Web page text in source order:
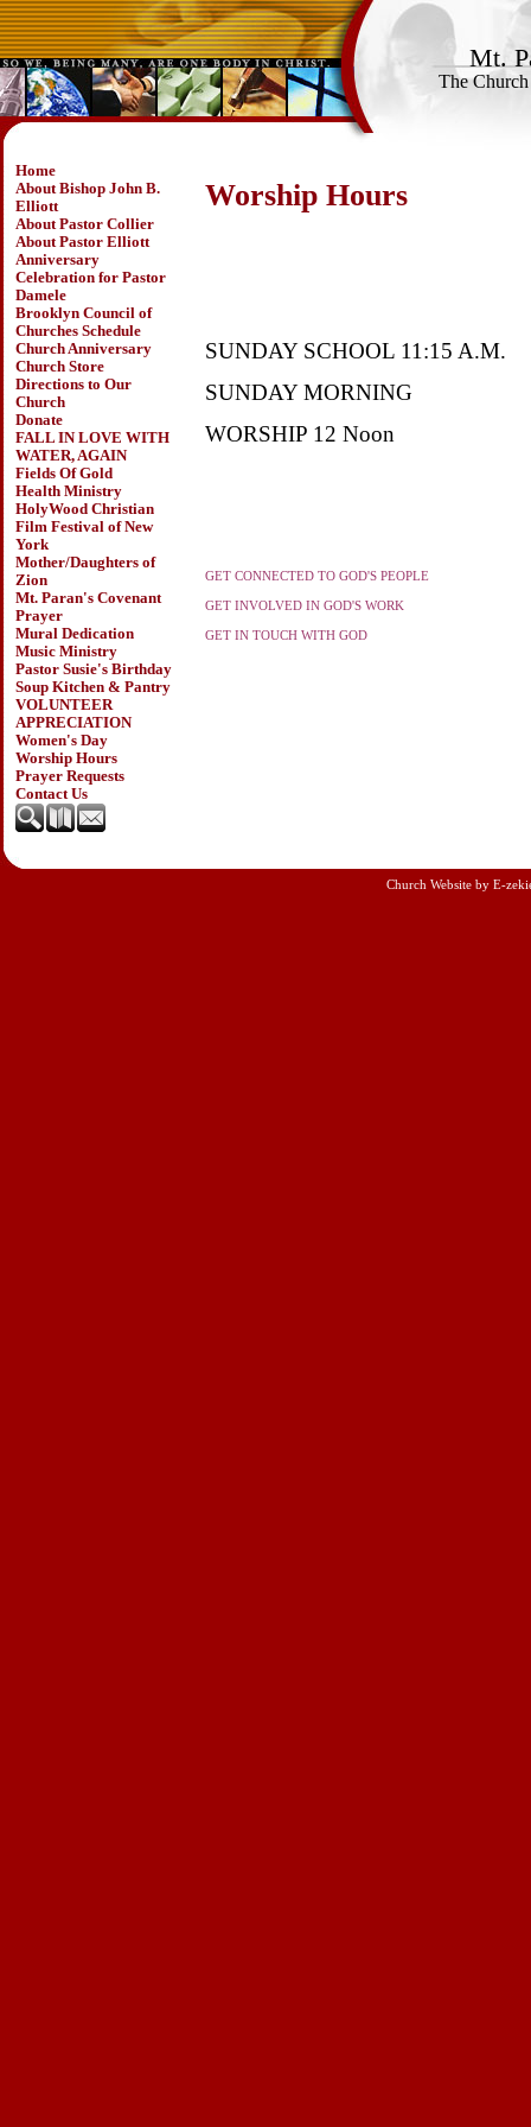
Mt.
The
Home
About Bishop John B.
Elliott
About Pastor Collier
About Pastor Elliott
Anniversary
Celebration for Pastor
Damele
Brooklyn Council of
Churches Schedule
Church Anniversary
Church Store
Directions to Our
Church
Donate
FALL IN LOVE WITH
WATER, AGAIN
Fields Of Gold
Health Ministry
HolyWood Christian
Film Festival of New
York
Mother/Daughters of
Zion
Mt. Paran's Covenant
Prayer
Mural Dedication
Music Ministry
Pastor Susie's Birthday
Soup Kitchen & Pantry
VOLUNTEER
APPRECIATION
Women's Day
Worship Hours
Prayer Requests
Contact Us
Worship Hours
SUNDAY SCHOOL 11:15 A.M.
SUNDAY MORNING
WORSHIP 12 Noon
GET CONNECTED TO GOD'S PEOPLE
GET INVOLVED IN GOD'S WORK
GET IN TOUCH WITH GOD
Church Website by E-